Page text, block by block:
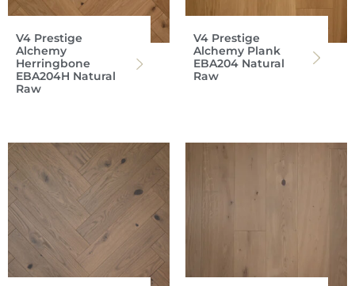
V4 Prestige
Alchemy
Herringbone
EBA204H Natural
Raw
V4 Prestige
Alchemy Plank
EBA204 Natural
Raw